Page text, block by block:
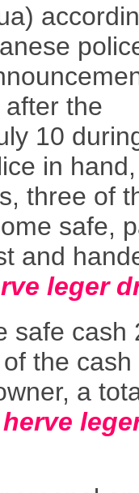
the
10
in
three of
safe,
and
leger
safe cash
the cash
a
herve